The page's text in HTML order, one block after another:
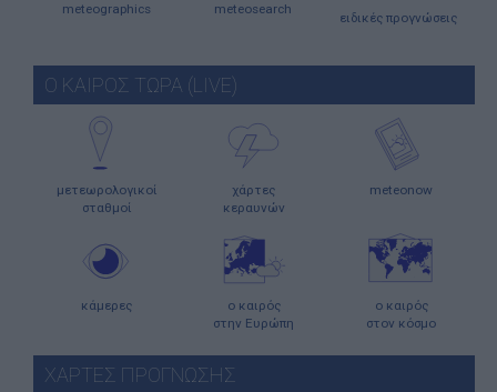
meteographics meteosearch
ειδικές προγνώσεις
Ο ΚΑΙΡΟΣ ΤΩΡΑ (LIVE)
μετεωρολογικοί
σταθμοί
χάρτες
κεραυνών
meteonow
κάμερες
ο καιρός
στην Ευρώπη
ο καιρός
στον κόσμο
ΧΑΡΤΕΣ ΠΡΟΓΝΩΣΗΣ